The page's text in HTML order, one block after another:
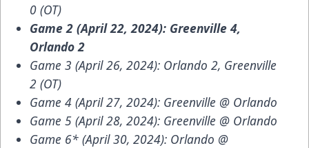
0 (OT)
Game 2 (April 22, 2024): Greenville 4,
Orlando 2
Game 3 (April 26, 2024): Orlando 2, Greenville
2 (OT)
Game 4 (April 27, 2024): Greenville @ Orlando
Game 5 (April 28, 2024): Greenville @ Orlando
Game 6* (April 30, 2024): Orlando @